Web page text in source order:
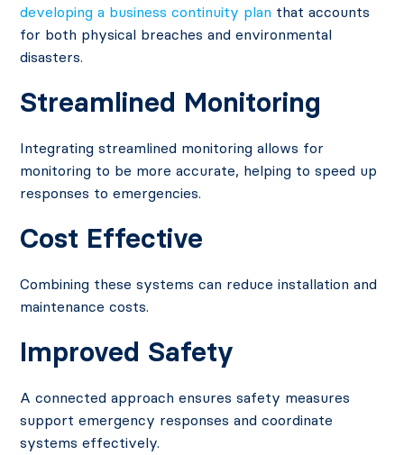
developing a business continuity plan that accounts
for both physical breaches and environmental
disasters.
Streamlined Monitoring
Integrating streamlined monitoring allows for
monitoring to be more accurate, helping to speed up
responses to emergencies.
Cost Effective
Combining these systems can reduce installation and
maintenance costs.
Improved Safety
A connected approach ensures safety measures
support emergency responses and coordinate
systems effectively.